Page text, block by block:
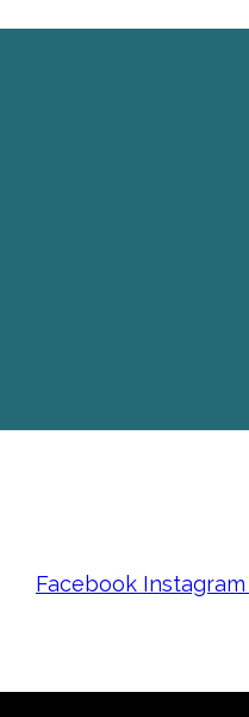
Facebook Instagram